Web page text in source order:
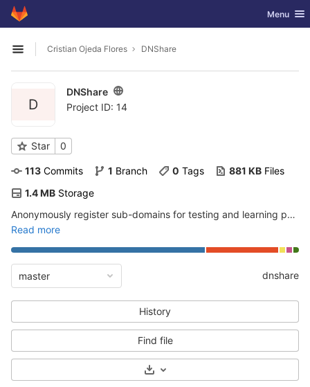
Skip to content
GitLab Toggle
Menu
Open sidebar
Cristian Ojeda Flores DNShare
D
DNShare
Project ID: 14
Star 0
113 Commits 1 Branch 0 Tags 881 KB Files
1.4 MB Storage
Anonymously register sub-domains for testing and learning purposes.
Read more
master dnshare
History
Find file
Select Archive Format